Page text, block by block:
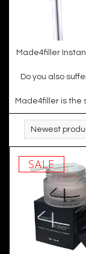
Made4filler
Do you also
Made4filler is the
Newest
SALE